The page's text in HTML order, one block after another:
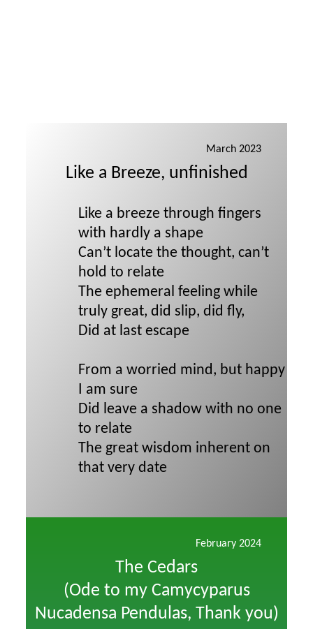
March 2023
Like a Breeze, unfinished
Like a breeze through fingers
with hardly a shape
Can’t locate the thought, can’t
hold to relate
The ephemeral feeling while
truly great, did slip, did fly,
Did at last escape
From a worried mind, but happy
I am sure
Did leave a shadow with no one
to relate
The great wisdom inherent on
that very date
February 2024
The Cedars
(Ode to my Camycyparus
Nucadensa Pendulas, Thank you)